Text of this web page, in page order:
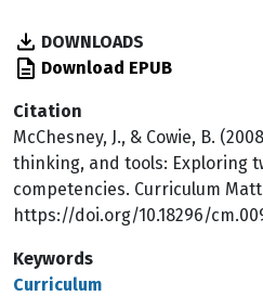
DOWNLOADS
Download EPUB
Citation
McChesney, J., & Cowie, B.
thinking, and tools: Exploring
competencies. Curriculum
https://doi.org/10.18296/
Keywords
Curriculum